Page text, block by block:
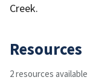
Creek.
Resources
2 resources available